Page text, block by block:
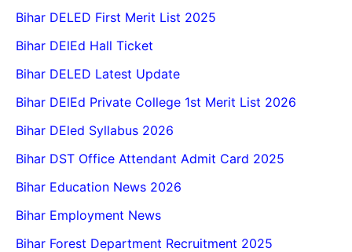
Bihar DELED First Merit List 2025
Bihar DElEd Hall Ticket
Bihar DELED Latest Update
Bihar DElEd Private College 1st Merit List 2026
Bihar DEled Syllabus 2026
Bihar DST Office Attendant Admit Card 2025
Bihar Education News 2026
Bihar Employment News
Bihar Forest Department Recruitment 2025